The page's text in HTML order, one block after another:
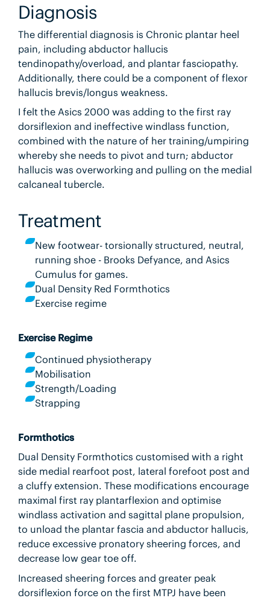
Diagnosis
The differential diagnosis is Chronic plantar heel
pain, including abductor hallucis
tendinopathy/overload, and plantar fasciopathy.
Additionally, there could be a component of flexor
hallucis brevis/longus weakness.
I felt the Asics 2000 was adding to the first ray
dorsiflexion and ineffective windlass function,
combined with the nature of her training/umpiring
whereby she needs to pivot and turn; abductor
hallucis was overworking and pulling on the medial
calcaneal tubercle.
Treatment
New footwear- torsionally structured, neutral,
running shoe - Brooks Defyance, and Asics
Cumulus for games.
Dual Density Red Formthotics
Exercise regime
Exercise Regime
Continued physiotherapy
Mobilisation
Strength/Loading
Strapping
Formthotics
Dual Density Formthotics customised with a right
side medial rearfoot post, lateral forefoot post and
a cluffy extension. These modifications encourage
maximal first ray plantarflexion and optimise
windlass activation and sagittal plane propulsion,
to unload the plantar fascia and abductor hallucis,
reduce excessive pronatory sheering forces, and
decrease low gear toe off.
Increased sheering forces and greater peak
dorsiflexion force on the first MTPJ have been